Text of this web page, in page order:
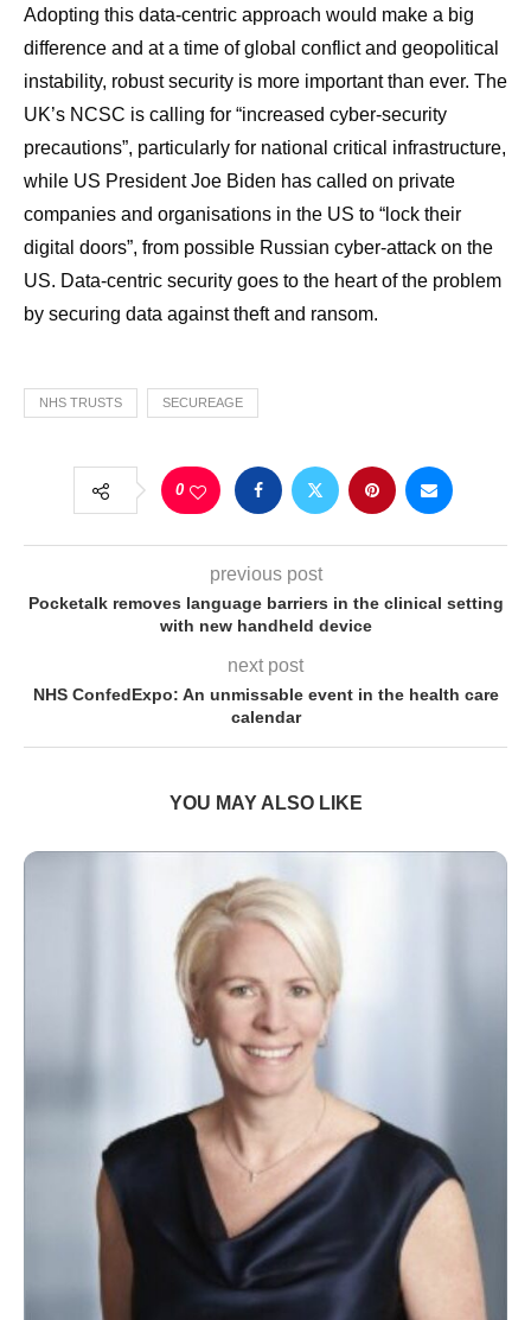
Adopting this data-centric approach would make a big
difference and at a time of global conflict and geopolitical
instability, robust security is more important than ever. The
UK’s NCSC is calling for “increased cyber-security
precautions”, particularly for national critical infrastructure,
while US President Joe Biden has called on private
companies and organisations in the US to “lock their
digital doors”, from possible Russian cyber-attack on the
US. Data-centric security goes to the heart of the problem
by securing data against theft and ransom.
NHS TRUSTS SECUREAGE
0
previous post
Pocketalk removes language barriers in the clinical setting
with new handheld device
next post
NHS ConfedExpo: An unmissable event in the health care
calendar
YOU MAY ALSO LIKE